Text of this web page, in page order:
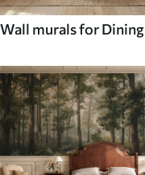
Wall murals for Dining